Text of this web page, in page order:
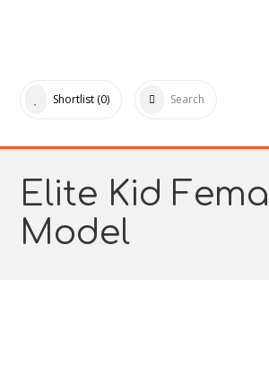
Shortlist (0) Search
Elite Kid
Model